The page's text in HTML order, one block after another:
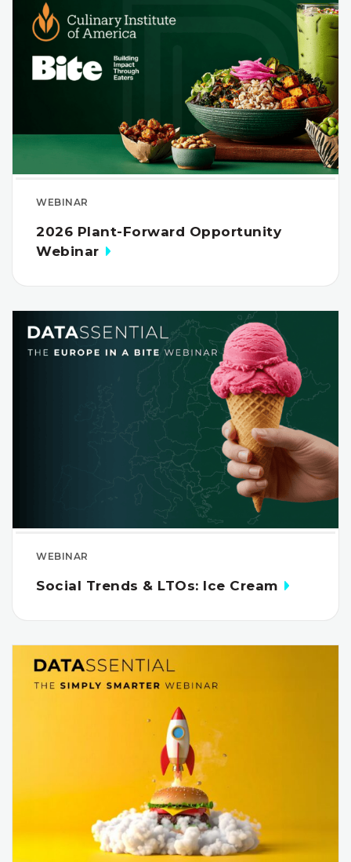
WEBINAR
2026 Plant-Forward Opportunity
Webinar
WEBINAR
Social Trends & LTOs: Ice Cream